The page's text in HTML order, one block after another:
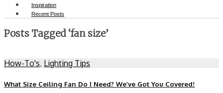
Inspiration
Recent Posts
Posts Tagged ‘fan size’
How-To's, Lighting Tips
What Size Ceiling Fan Do I Need? We’ve Got You Covered!